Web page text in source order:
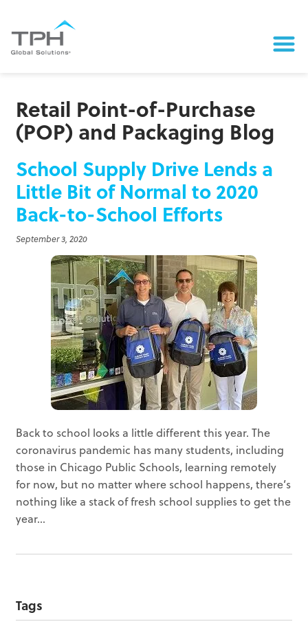
Retail Point-of-Purchase
(POP) and Packaging Blog
School Supply Drive Lends a
Little Bit of Normal to 2020
Back-to-School Efforts
September 3, 2020
Back to school looks a little different this year. The
coronavirus pandemic has many students, including
those in Chicago Public Schools, learning remotely
for now, but no matter where school happens, there’s
nothing like a stack of fresh school supplies to get the
year...
Tags